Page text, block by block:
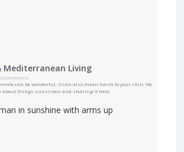
Mediterranean Living
Comments
can be wonderful, it can also mean harm to your skin. We
about things sunscreen and sharing it here.